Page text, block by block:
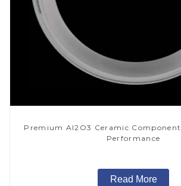
Premium Al2O3 Ceramic
Performance
Read More